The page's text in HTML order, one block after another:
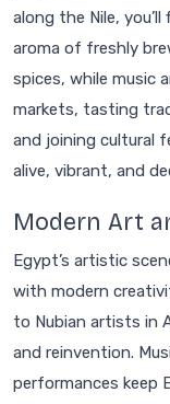
along the Nile,
aroma of freshly
spices, while music
markets, tasting
and joining cultural
alive, vibrant, and
Modern Art
Egypt’s artistic
with modern
to Nubian artists in
and reinvention.
performances keep